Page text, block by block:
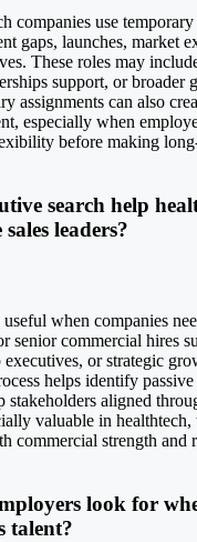
companies use
gaps, launches, market
These roles may
support, or broader
assignments can also
especially when
before making
search help
leaders?
when companies
senior commercial hires
executives, or strategic
helps identify
stakeholders aligned
valuable in healthtech,
commercial strength and
look for
talent?